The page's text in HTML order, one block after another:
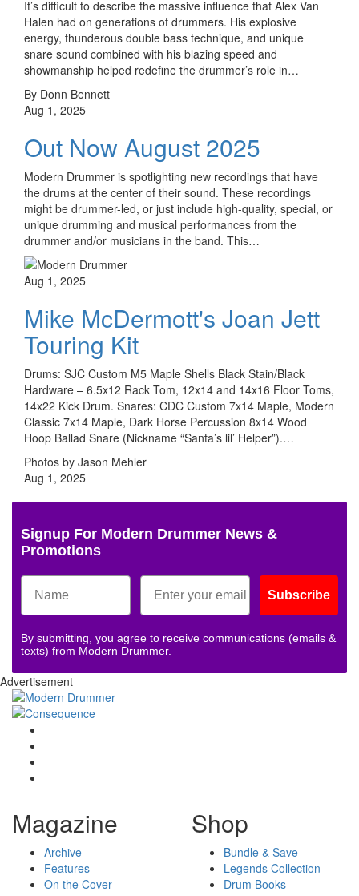
It’s difficult to describe the massive influence that Alex Van
Halen had on generations of drummers. His explosive
energy, thunderous double bass technique, and unique
snare sound combined with his blazing speed and
showmanship helped redefine the drummer’s role in…
By Donn Bennett
Aug 1, 2025
Out Now August 2025
Modern Drummer is spotlighting new recordings that have
the drums at the center of their sound. These recordings
might be drummer-led, or just include high-quality, special, or
unique drumming and musical performances from the
drummer and/or musicians in the band. This…
Aug 1, 2025
Mike McDermott's Joan Jett
Touring Kit
Drums: SJC Custom M5 Maple Shells Black Stain/Black
Hardware – 6.5x12 Rack Tom, 12x14 and 14x16 Floor Toms,
14x22 Kick Drum. Snares: CDC Custom 7x14 Maple, Modern
Classic 7x14 Maple, Dark Horse Percussion 8x14 Wood
Hoop Ballad Snare (Nickname “Santa’s lil’ Helper”).…
Photos by Jason Mehler
Aug 1, 2025
Signup For Modern Drummer News &
Promotions
Subscribe
By submitting, you agree to receive communications (emails &
texts) from Modern Drummer.
Advertisement
Magazine
Archive
Features
On the Cover
Shop
Bundle & Save
Legends Collection
Drum Books